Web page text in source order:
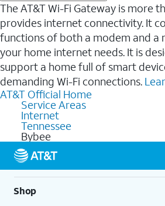
The AT&T Wi-Fi Gateway is more
provides internet connectivity. It
functions of both a modem and a
your home internet needs. It is
support a home full of smart
demanding Wi-Fi connections.
AT&T Official Home
Service Areas
Internet
Tennessee
Bybee
Shop